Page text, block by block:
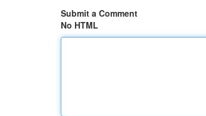
Submit a Comment
No HTML